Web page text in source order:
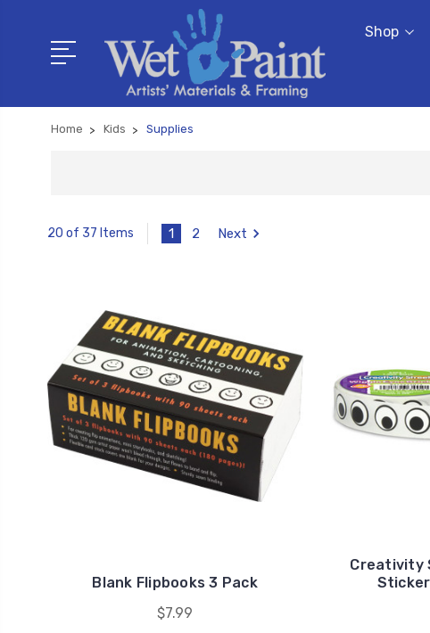
Shop
Home Kids Supplies
20 of 37 Items 1 2 Next
Blank Flipbooks 3 Pack
$7.99
Creativity